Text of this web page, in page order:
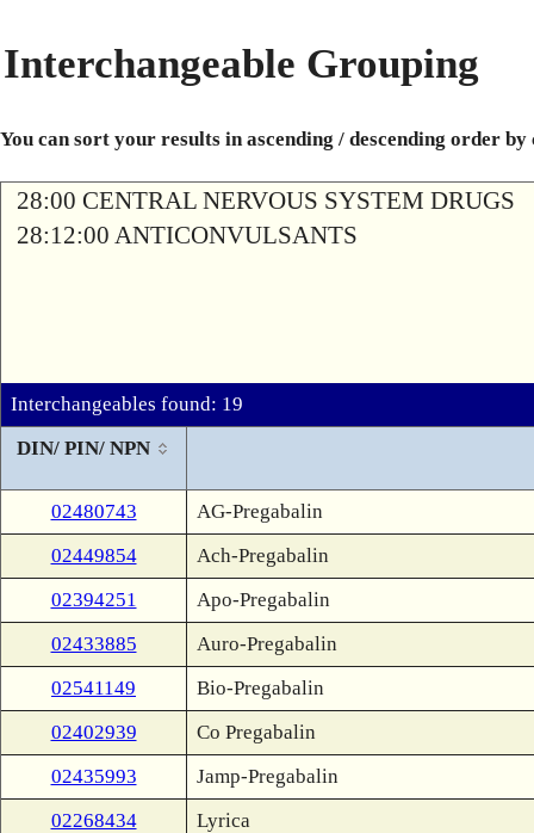
Interchangeable Grouping
You can sort your results in ascending / descending order
28:00 CENTRAL NERVOUS SYSTEM DRUGS
28:12:00 ANTICONVULSANTS
Interchangeables found: 19
DIN/ PIN/ NPN
02480743
AG-Pregabalin
02449854
Ach-Pregabalin
02394251
Apo-Pregabalin
02433885
Auro-Pregabalin
02541149
Bio-Pregabalin
02402939
Co Pregabalin
02435993
Jamp-Pregabalin
02268434
Lyrica